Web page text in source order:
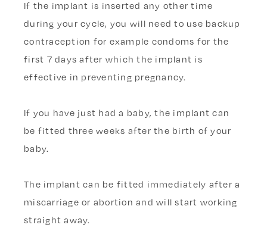
If the implant is inserted any other time
during your cycle, you will need to use backup
contraception for example condoms for the
first 7 days after which the implant is
effective in preventing pregnancy.
If you have just had a baby, the implant can
be fitted three weeks after the birth of your
baby.
The implant can be fitted immediately after a
miscarriage or abortion and will start working
straight away.